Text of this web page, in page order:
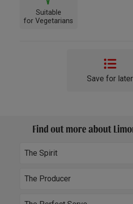
Suitable
for Vegetarians
Save for later
Find out more about
The Spirit
The Producer